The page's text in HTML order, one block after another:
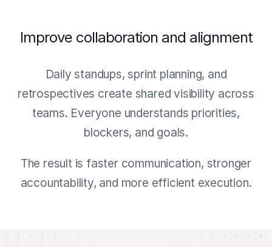
Improve collaboration and alignment
Daily standups, sprint planning, and
retrospectives create shared visibility across
teams. Everyone understands priorities,
blockers, and goals.
The result is faster communication, stronger
accountability, and more efficient execution.